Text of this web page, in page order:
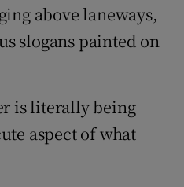
above laneways,
slogans painted on
is literally being
aspect of what